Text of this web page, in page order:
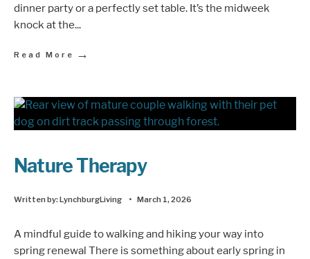
dinner party or a perfectly set table. It’s the midweek
knock at the...
Read More →
Nature Therapy
Written by:LynchburgLiving • March 1, 2026
A mindful guide to walking and hiking your way into
spring renewal There is something about early spring in